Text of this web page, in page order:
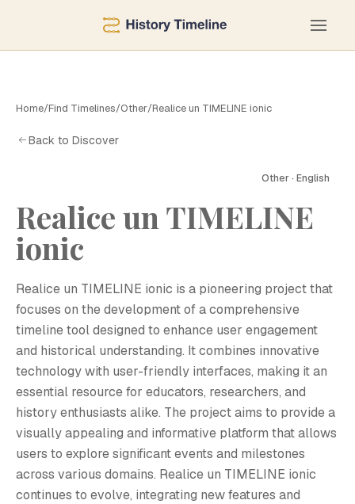
Home/Find Timelines/Other/Realice un TIMELINE ionic
Back to Discover
Other · English
Realice un TIMELINE
ionic
Realice un TIMELINE ionic is a pioneering project that
focuses on the development of a comprehensive
timeline tool designed to enhance user engagement
and historical understanding. It combines innovative
technology with user-friendly interfaces, making it an
essential resource for educators, researchers, and
history enthusiasts alike. The project aims to provide a
visually appealing and informative platform that allows
users to explore significant events and milestones
across various domains. Realice un TIMELINE ionic
continues to evolve, integrating new features and